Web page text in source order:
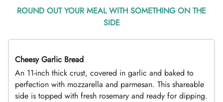
ROUND OUT YOUR MEAL WITH SOMETHING ON THE
SIDE
Cheesy Garlic Bread
An 11-inch thick crust, covered in garlic and baked to
perfection with mozzarella and parmesan. This shareable
side is topped with fresh rosemary and ready for dipping.